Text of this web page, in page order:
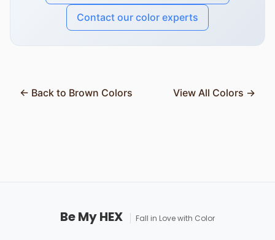
Contact our color experts
← Back to Brown Colors View All Colors →
Be My HEX Fall in Love with Color